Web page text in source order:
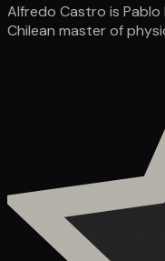
Alfredo Castro is
Chilean master of